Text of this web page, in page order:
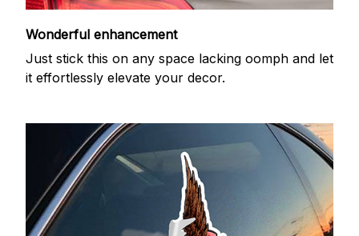
Wonderful enhancement
Just stick this on any space lacking oomph and let
it effortlessly elevate your decor.